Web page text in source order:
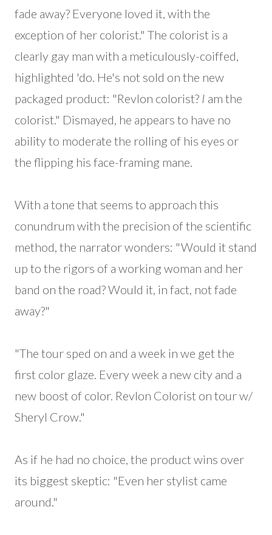
fade away? Everyone loved it, with the
exception of her colorist." The colorist is a
clearly gay man with a meticulously-coiffed,
highlighted 'do. He's not sold on the new
packaged product: "Revlon colorist? I am the
colorist." Dismayed, he appears to have no
ability to moderate the rolling of his eyes or
the flipping his face-framing mane.
With a tone that seems to approach this
conundrum with the precision of the scientific
method, the narrator wonders: "Would it stand
up to the rigors of a working woman and her
band on the road? Would it, in fact, not fade
away?"
"The tour sped on and a week in we get the
first color glaze. Every week a new city and a
new boost of color. Revlon Colorist on tour w/
Sheryl Crow."
As if he had no choice, the product wins over
its biggest skeptic: "Even her stylist came
around."